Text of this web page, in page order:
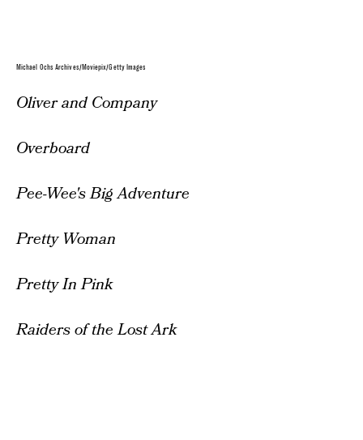
Michael Ochs Archives/Moviepix/Getty Images
Oliver and Company
Overboard
Pee-Wee's Big Adventure
Pretty Woman
Pretty In Pink
Raiders of the Lost Ark